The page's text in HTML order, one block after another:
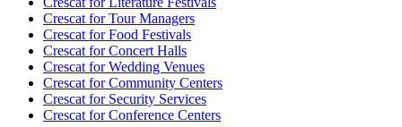
Crescat forTour Managers
Crescat forFood Festivals
Crescat forConcert Halls
Crescat forWedding Venues
Crescat forCommunity Centers
Crescat forSecurity Services
Crescat forConference Centers